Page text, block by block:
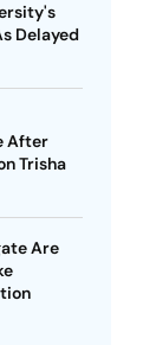
Delayed
After
Trisha
Are